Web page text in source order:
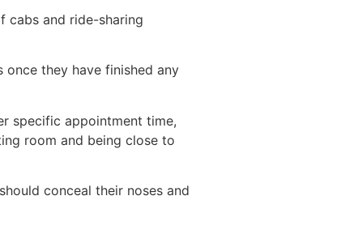
cabs and ride-sharing
they have finished any
specific appointment time,
room and being close to
conceal their noses and